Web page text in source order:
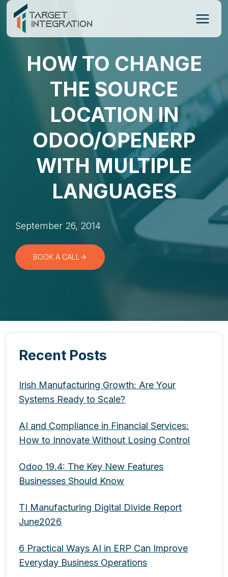
Skip
content
HOW TO CHANGE
THE SOURCE
LOCATION IN
ODOO/OPENERP
WITH MULTIPLE
LANGUAGES
September 26, 2014
BOOK A CALL
Recent Posts
Irish Manufacturing Growth: Are Your
Systems Ready to Scale?
AI and Compliance in Financial Services:
How to Innovate Without Losing Control
Odoo 19.4: The Key New Features
Businesses Should Know
TI Manufacturing Digital Divide Report
June2026
6 Practical Ways AI in ERP Can Improve
Everyday Business Operations